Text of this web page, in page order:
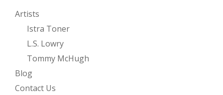
Artists
Istra Toner
L.S. Lowry
Tommy McHugh
Blog
Contact Us